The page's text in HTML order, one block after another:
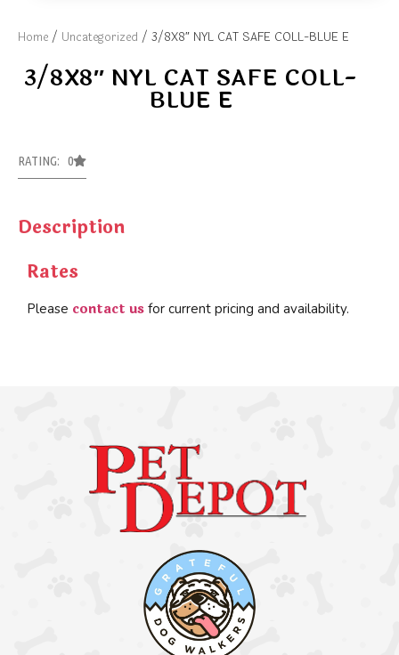
Home / Uncategorized / 3/8X8″ NYL CAT SAFE COLL-BLUE E
3/8X8″ NYL CAT SAFE COLL-
BLUE E
RATING: 0
Description
Rates
Please contact us for current pricing and availability.